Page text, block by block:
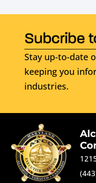
Stay up-to-date
keeping you
industries.